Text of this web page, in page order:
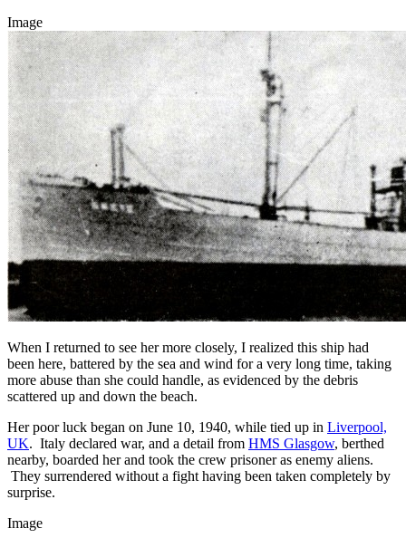
Image
When I returned to see her more closely, I realized this ship had
been here, battered by the sea and wind for a very long time, taking
more abuse than she could handle, as evidenced by the debris
scattered up and down the beach.
Her poor luck began on June 10, 1940, while tied up in Liverpool,
UK. Italy declared war, and a detail from HMS Glasgow, berthed
nearby, boarded her and took the crew prisoner as enemy aliens.
They surrendered without a fight having been taken completely by
surprise.
Image